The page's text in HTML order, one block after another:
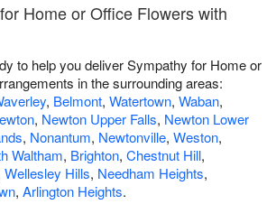
Home or Office Flowers with
to help you deliver Sympathy for Home or
in the surrounding areas:
, Belmont, Watertown, Waban,
, Newton Upper Falls, Newton Lower
, Nonantum, Newtonville, Weston,
Waltham, Brighton, Chestnut Hill,
Wellesley Hills, Needham Heights,
, Arlington Heights.